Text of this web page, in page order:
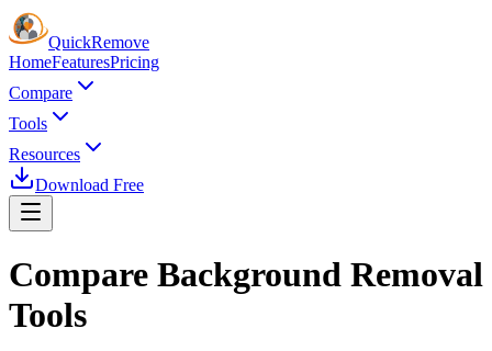
QuickRemove
HomeFeaturesPricing
Compare
Tools
Resources
Download Free
Compare Background Removal
Tools